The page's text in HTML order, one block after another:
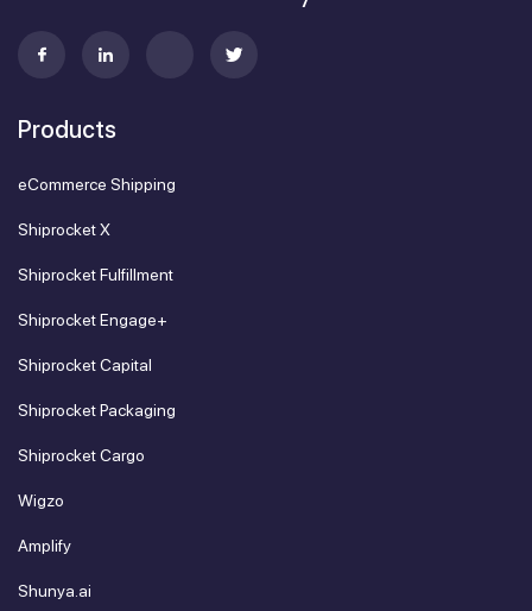
Products
eCommerce Shipping
Shiprocket X
Shiprocket Fulfillment
Shiprocket Engage+
Shiprocket Capital
Shiprocket Packaging
Shiprocket Cargo
Wigzo
Amplify
Shunya.ai